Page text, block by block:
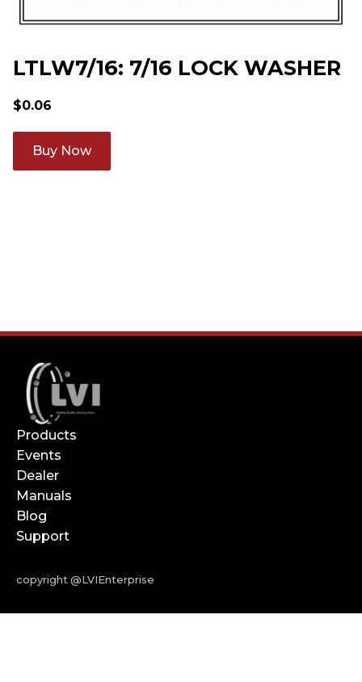
LTLW7/16: 7/16 LOCK WASHER
$0.06
Products
Events
Dealer
Manuals
Blog
Support
copyright @LVIEnterprise